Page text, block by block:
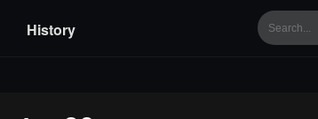
History